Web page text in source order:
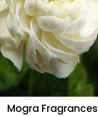
Mogra Fragrances